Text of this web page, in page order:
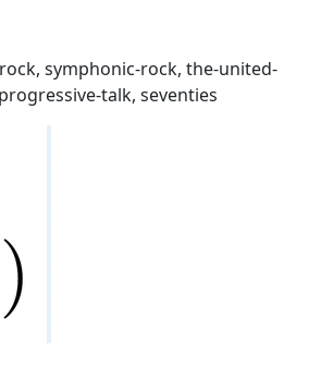
symphonic-rock, the-united-
talk, seventies